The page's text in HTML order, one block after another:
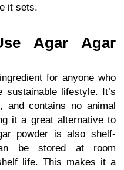
it sets.
Agar Agar
for anyone who
lifestyle. It’s
and contains no animal
it a great alternative to
powder is also shelf-
be stored at room
life. This makes it a